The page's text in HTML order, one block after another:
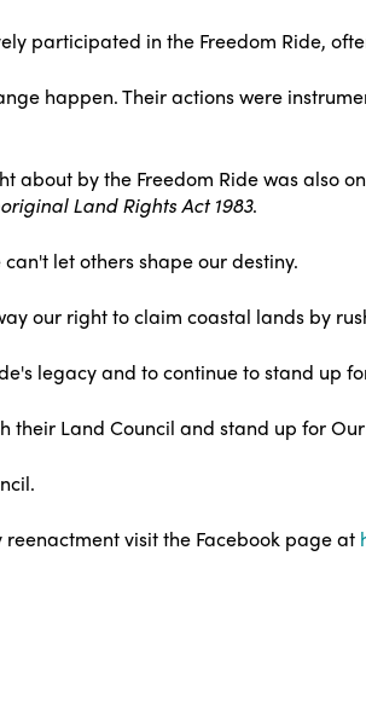
participated in the Freedom Ride,
happen. Their actions were
by the Freedom Ride was also
Land Rights Act 1983.
let others shape our destiny.
our right to claim coastal lands by
legacy and to continue to stand up
Land Council and stand up for
visit the Facebook page at